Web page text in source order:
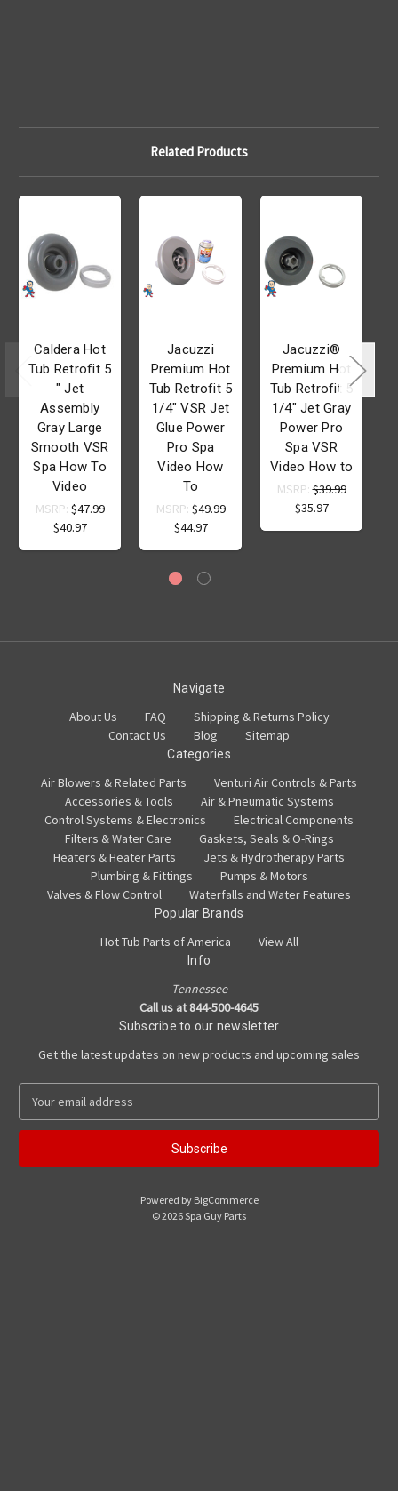
Related Products
Caldera Hot
Tub Retrofit 5
" Jet
Assembly
Gray Large
Smooth VSR
Spa How To
Video
MSRP:$47.99
$40.97
Jacuzzi
Premium Hot
Tub Retrofit 5
1/4" VSR Jet
Glue Power
Pro Spa
Video How
To
MSRP:$49.99
$44.97
Jacuzzi®
Premium Hot
Tub Retrofit 5
1/4" Jet Gray
Power Pro
Spa VSR
Video How to
MSRP:$39.99
$35.97
Navigate
About Us FAQ
Shipping & Returns Policy
Contact Us
Blog Sitemap
Categories
Air Blowers & Related Parts
Venturi Air Controls & Parts
Accessories & Tools
Air & Pneumatic Systems
Control Systems & Electronics
Electrical Components
Filters & Water Care
Gaskets, Seals & O-Rings
Heaters & Heater Parts
Jets & Hydrotherapy Parts
Plumbing & Fittings
Pumps & Motors
Valves & Flow Control
Waterfalls and Water Features
Popular Brands
Hot Tub Parts of America View All
Info
Tennessee
Call us at 844-500-4645
Subscribe to our newsletter
Get the latest updates on new products and upcoming sales
a
l
Powered by BigCommerce
© 2026 Spa Guy Parts